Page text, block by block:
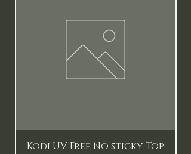
Kodi UV Free No sticky Top